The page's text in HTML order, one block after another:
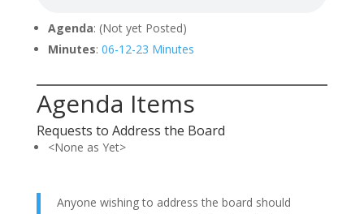
Agenda: (Not yet Posted)
Minutes: 06-12-23 Minutes
Agenda Items
Requests to Address the Board
<None as Yet>
Anyone wishing to address the board should